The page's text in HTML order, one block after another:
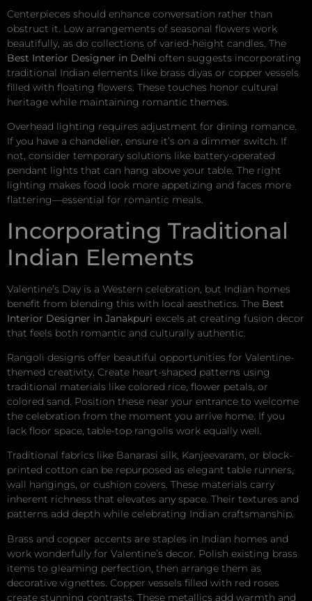
Centerpieces should enhance conversation rather than
obstruct it. Low arrangements of seasonal flowers work
beautifully, as do collections of varied-height candles. The
Best Interior Designer in Delhi often suggests incorporating
traditional Indian elements like brass diyas or copper vessels
filled with floating flowers. These touches honor cultural
heritage while maintaining romantic themes.
Overhead lighting requires adjustment for dining romance.
If you have a chandelier, ensure it’s on a dimmer switch. If
not, consider temporary solutions like battery-operated
pendant lights that can hang above your table. The right
lighting makes food look more appetizing and faces more
flattering—essential for romantic meals.
Incorporating Traditional
Indian Elements
Valentine’s Day is a Western celebration, but Indian homes
benefit from blending this with local aesthetics. The Best
Interior Designer in Janakpuri excels at creating fusion decor
that feels both romantic and culturally authentic.
Rangoli designs offer beautiful opportunities for Valentine-
themed creativity. Create heart-shaped patterns using
traditional materials like colored rice, flower petals, or
colored sand. Position these near your entrance to welcome
the celebration from the moment you arrive home. If you
lack floor space, table-top rangolis work equally well.
Traditional fabrics like Banarasi silk, Kanjeevaram, or block-
printed cotton can be repurposed as elegant table runners,
wall hangings, or cushion covers. These materials carry
inherent richness that elevates any space. Their textures and
patterns add depth while celebrating Indian craftsmanship.
Brass and copper accents are staples in Indian homes and
work wonderfully for Valentine’s decor. Polish existing brass
items to gleaming perfection, then arrange them as
decorative vignettes. Copper vessels filled with red roses
create stunning contrasts. These metallics add warmth and